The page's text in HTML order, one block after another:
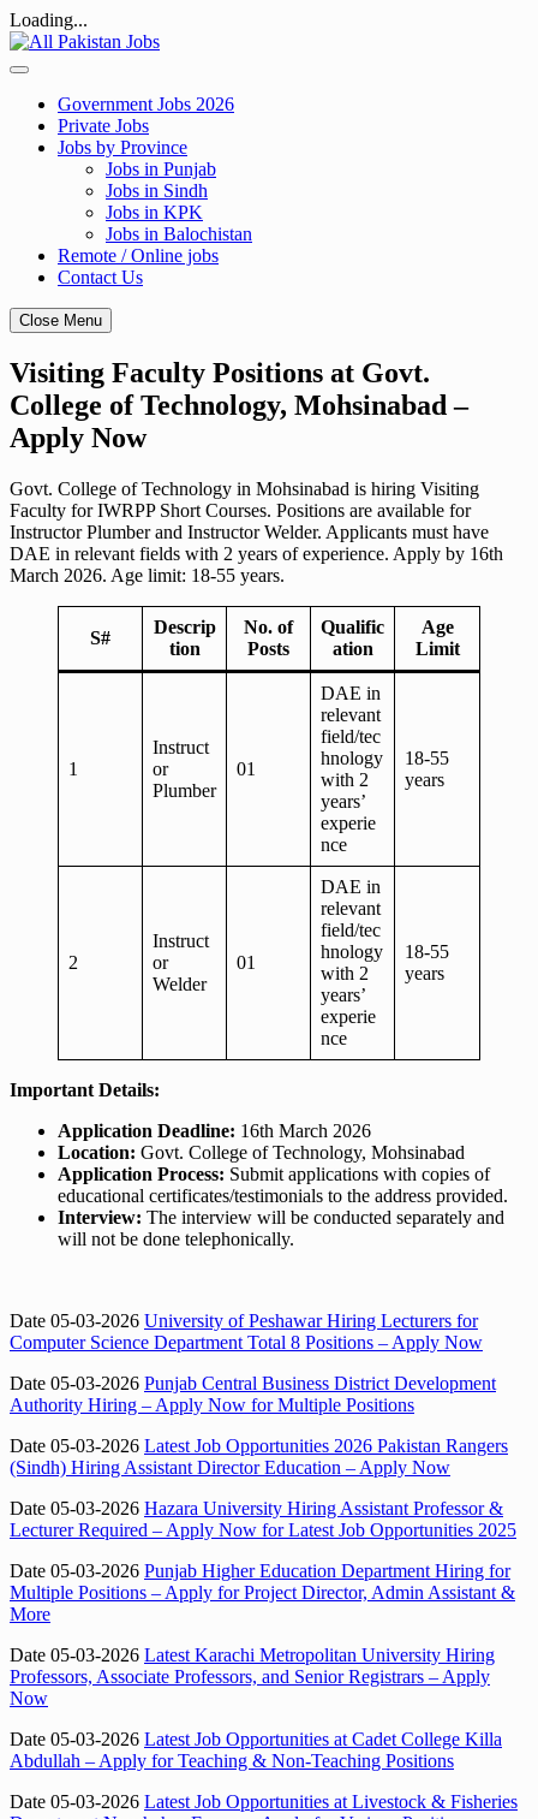
Loading...
Skip
to
Government Jobs 2026
Private Jobs
Jobs by Province
Jobs in Punjab
Jobs in Sindh
Jobs in KPK
Jobs in Balochistan
Remote / Online jobs
Contact Us
Close Menu
Visiting Faculty Positions at Govt.
College of Technology, Mohsinabad –
Apply Now
Govt. College of Technology in Mohsinabad is hiring Visiting
Faculty for IWRPP Short Courses. Positions are available for
Instructor Plumber and Instructor Welder. Applicants must have
DAE in relevant fields with 2 years of experience. Apply by 16th
March 2026. Age limit: 18-55 years.
S#
Descrip
tion
No. of
Posts
Qualific
ation
Age
Limit
1
Instruct
or
Plumber
01
DAE in
relevant
field/tec
hnology
with 2
years’
experie
nce
18-55
years
2
Instruct
or
Welder
01
DAE in
relevant
field/tec
hnology
with 2
years’
experie
nce
18-55
years
Important Details:
Application Deadline: 16th March 2026
Location: Govt. College of Technology, Mohsinabad
Application Process: Submit applications with copies of
educational certificates/testimonials to the address provided.
Interview: The interview will be conducted separately and
will not be done telephonically.
Date 05-03-2026 University of Peshawar Hiring Lecturers for
Computer Science Department Total 8 Positions – Apply Now
Date 05-03-2026 Punjab Central Business District Development
Authority Hiring – Apply Now for Multiple Positions
Date 05-03-2026 Latest Job Opportunities 2026 Pakistan Rangers
(Sindh) Hiring Assistant Director Education – Apply Now
Date 05-03-2026 Hazara University Hiring Assistant Professor &
Lecturer Required – Apply Now for Latest Job Opportunities 2025
Date 05-03-2026 Punjab Higher Education Department Hiring for
Multiple Positions – Apply for Project Director, Admin Assistant &
More
Date 05-03-2026 Latest Karachi Metropolitan University Hiring
Professors, Associate Professors, and Senior Registrars – Apply
Now
Date 05-03-2026 Latest Job Opportunities at Cadet College Killa
Abdullah – Apply for Teaching & Non-Teaching Positions
Date 05-03-2026 Latest Job Opportunities at Livestock & Fisheries